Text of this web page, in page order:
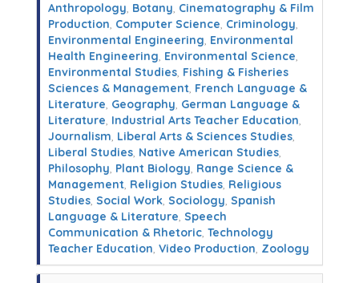
Anthropology, Botany, Cinematography & Film
Production, Computer Science, Criminology,
Environmental Engineering, Environmental
Health Engineering, Environmental Science,
Environmental Studies, Fishing & Fisheries
Sciences & Management, French Language &
Literature, Geography, German Language &
Literature, Industrial Arts Teacher Education,
Journalism, Liberal Arts & Sciences Studies,
Liberal Studies, Native American Studies,
Philosophy, Plant Biology, Range Science &
Management, Religion Studies, Religious
Studies, Social Work, Sociology, Spanish
Language & Literature, Speech
Communication & Rhetoric, Technology
Teacher Education, Video Production, Zoology